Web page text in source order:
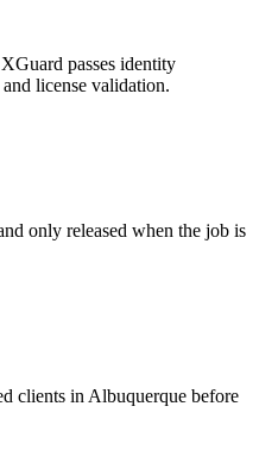
passes identity
license validation.
only released when the job is
clients in Albuquerque before